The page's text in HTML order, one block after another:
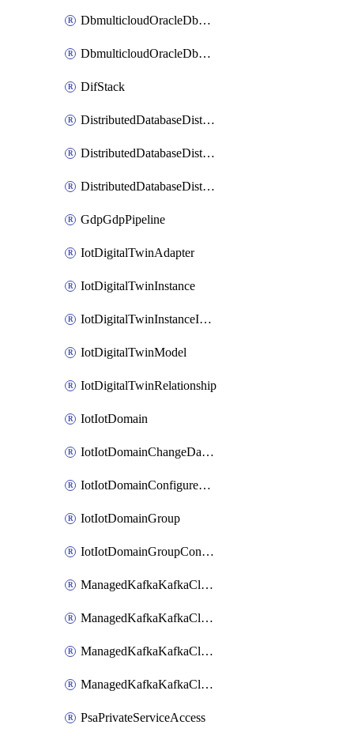
DbmulticloudOracleDbGcpIdentityConnector
DbmulticloudOracleDbGcpKeyRing
DifStack
DistributedDatabaseDistributedAutonomousDatabase
DistributedDatabaseDistributedDatabase
DistributedDatabaseDistributedDatabasePrivateEndpoint
GdpGdpPipeline
IotDigitalTwinAdapter
IotDigitalTwinInstance
IotDigitalTwinInstanceInvokeRawCommand
IotDigitalTwinModel
IotDigitalTwinRelationship
IotIotDomain
IotIotDomainChangeDataRetentionPeriod
IotIotDomainConfigureDataAccess
IotIotDomainGroup
IotIotDomainGroupConfigureDataAccess
ManagedKafkaKafkaCluster
ManagedKafkaKafkaClusterAddon
ManagedKafkaKafkaClusterConfig
ManagedKafkaKafkaClusterSuperusersManagement
PsaPrivateServiceAccess